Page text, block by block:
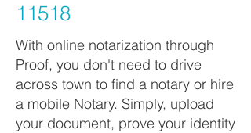
11518
With online notarization through
Proof, you don't need to drive
across town to find a notary or hire
a mobile Notary. Simply, upload
your document, prove your identity